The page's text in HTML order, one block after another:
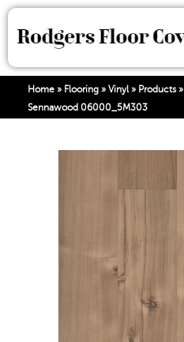
Home » Flooring » Vinyl» Products»
Sennawood 06000_5M303